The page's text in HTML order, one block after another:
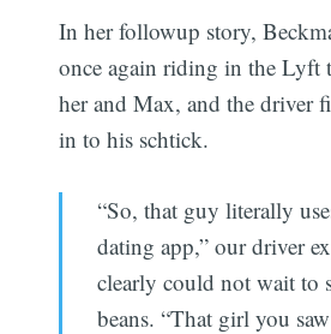
In her followup story,
once again riding in the Lyft
her and Max, and the driver
in to his schtick.
“So, that guy literally
dating app,” our driver
clearly could not wait to
beans. “That girl you